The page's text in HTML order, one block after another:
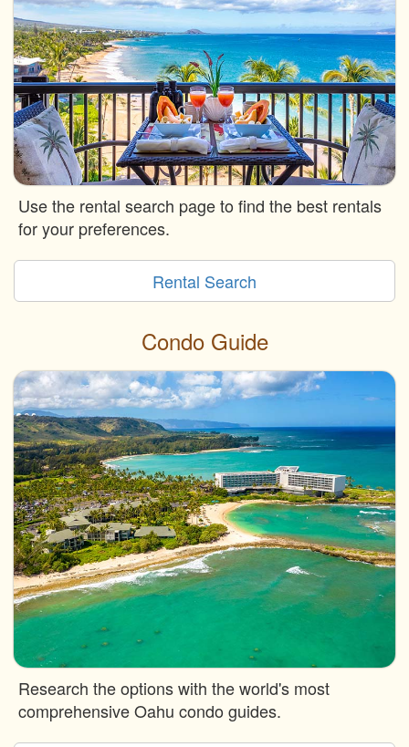
Use the rental search page to find the best rentals
for your preferences.
Rental Search
Condo Guide
Research the options with the world's most
comprehensive Oahu condo guides.